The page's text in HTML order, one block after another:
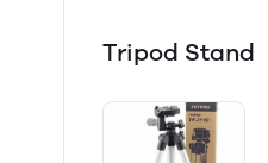
Tripod Stand